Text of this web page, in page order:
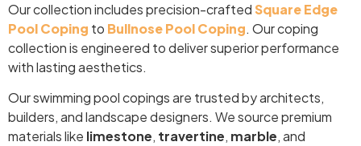
Our collection includes precision-craftedSquare Edge
Pool Coping to Bullnose Pool Coping. Our coping
collection is engineered to deliver superior performance
with lasting aesthetics.
Our swimming pool copings are trusted by architects,
builders, and landscape designers. We source premium
materials like limestone, travertine, marble, and